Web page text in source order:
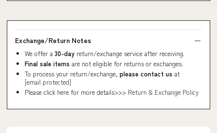
Exchange/Return Notes
We offer a 30-day return/exchange service after receiving.
Final sale items are not eligible for returns or exchanges.
To process your return/exchange, please contact us at
[email protected]
Please click here for more details>>> Return & Exchange Policy